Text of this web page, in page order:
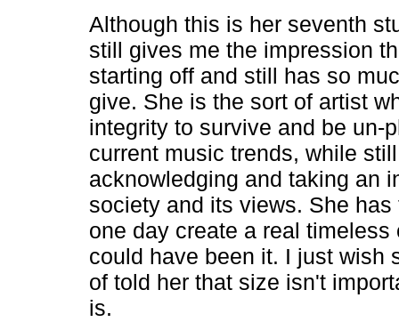
Although this is her seventh
still gives me the impression
starting off and still has so
give. She is the sort of artist
integrity to survive and be un-
current music trends, while still
acknowledging and taking an
society and its views. She has
one day create a real timeless
could have been it. I just wish
of told her that size isn't
is.